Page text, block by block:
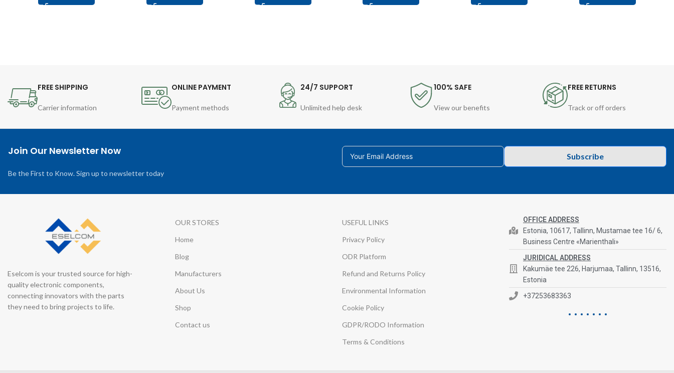
FREE SHIPPING
Carrier information
ONLINE PAYMENT
Payment methods
24/7 SUPPORT
Unlimited help desk
100% SAFE
View our benefits
FREE RETURNS
Track or off orders
Join Our Newsletter Now
Be the First to Know. Sign up to newsletter today
Subscribe
Eselcom is your trusted source for high-
quality electronic components,
connecting innovators with the parts
they need to bring projects to life.
OUR STORES
Home
Blog
Manufacturers
About Us
Shop
Contact us
USEFUL LINKS
Privacy Policy
ODR Platform
Refund and Returns Policy
Environmental Information
Cookie Policy
GDPR/RODO Information
Terms & Conditions
OFFICE ADDRESS
Estonia, 10617, Tallinn, Mustamae tee 16/ 6,
Business Centre «Marienthali»
JURIDICAL ADDRESS
Kakumäe tee 226, Harjumaa, Tallinn, 13516,
Estonia
+37253683363